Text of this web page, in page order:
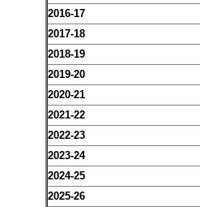
2016-17
2017-18
2018-19
2019-20
2020-21
2021-22
2022-23
2023-24
2024-25
2025-26